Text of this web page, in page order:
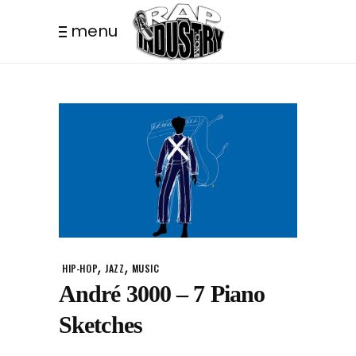
menu
HIP-HOP,JAZZ, MUSIC
André 3000 – 7 Piano
Sketches